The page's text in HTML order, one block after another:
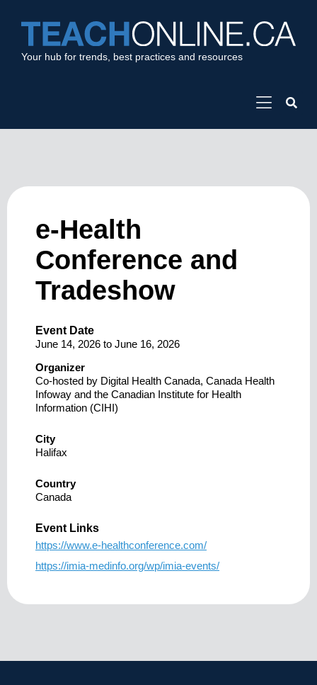
Your hub for trends, best practices and resources
e-Health
Conference and
Tradeshow
Event Date
June 14, 2026 to June 16, 2026
Organizer
Co-hosted by Digital Health Canada, Canada Health
Infoway and the Canadian Institute for Health
Information (CIHI)
City
Halifax
Country
Canada
Event Links
https://www.e-healthconference.com/
https://imia-medinfo.org/wp/imia-events/